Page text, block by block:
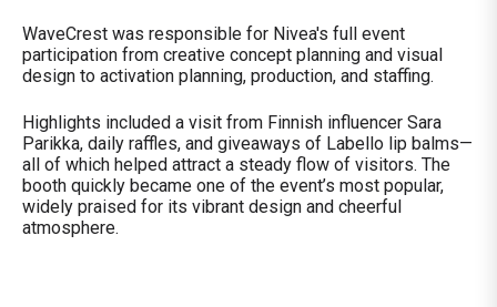
WaveCrest was responsible for Nivea's full event
participation from creative concept planning and visual
design to activation planning, production, and staffing.
Highlights included a visit from Finnish influencer Sara
Parikka, daily raffles, and giveaways of Labello lip balms—
all of which helped attract a steady flow of visitors. The
booth quickly became one of the event’s most popular,
widely praised for its vibrant design and cheerful
atmosphere.